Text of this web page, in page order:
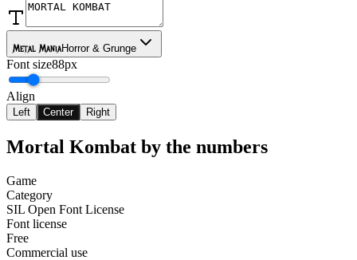
Metal ManiaHorror & Grunge
Font size88px
Align
Left Center Right
Mortal Kombat by the numbers
Game
Category
SIL Open Font License
Font license
Free
Commercial use